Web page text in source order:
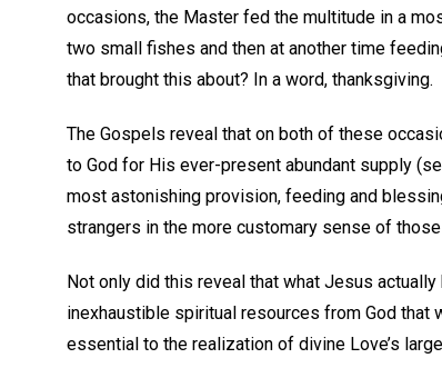
occasions, the Master fed the multitude in a
two small fishes and then at another time
that brought this about? In a word, thanksgiving.
The Gospels reveal that on both of these
to God for His ever-present abundant supply
most astonishing provision, feeding and
strangers in the more customary sense of those
Not only did this reveal that what Jesus
inexhaustible spiritual resources from God
essential to the realization of divine Love’s